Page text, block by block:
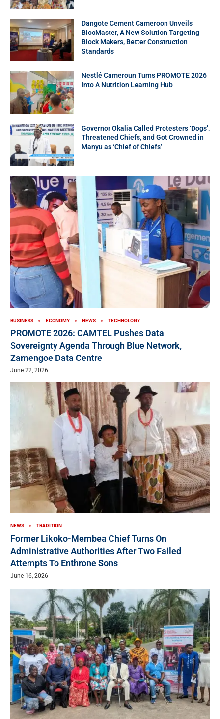
Dangote Cement Cameroon Unveils
BlocMaster, A New Solution Targeting
Block Makers, Better Construction
Standards
Nestlé Cameroun Turns PROMOTE 2026
Into A Nutrition Learning Hub
Governor Okalia Called Protesters ‘Dogs’,
Threatened Chiefs, and Got Crowned in
Manyu as ‘Chief of Chiefs’
BUSINESS ECONOMY NEWS TECHNOLOGY
PROMOTE 2026: CAMTEL Pushes Data
Sovereignty Agenda Through Blue Network,
Zamengoe Data Centre
June 22, 2026
NEWS TRADITION
Former Likoko-Membea Chief Turns On
Administrative Authorities After Two Failed
Attempts To Enthrone Sons
June 16, 2026